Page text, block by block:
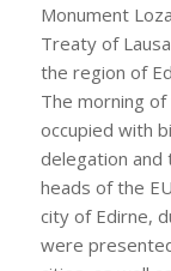
Monument
Treaty of
the region of
The morning
occupied with
delegation and
heads of the
city of Edirne,
were